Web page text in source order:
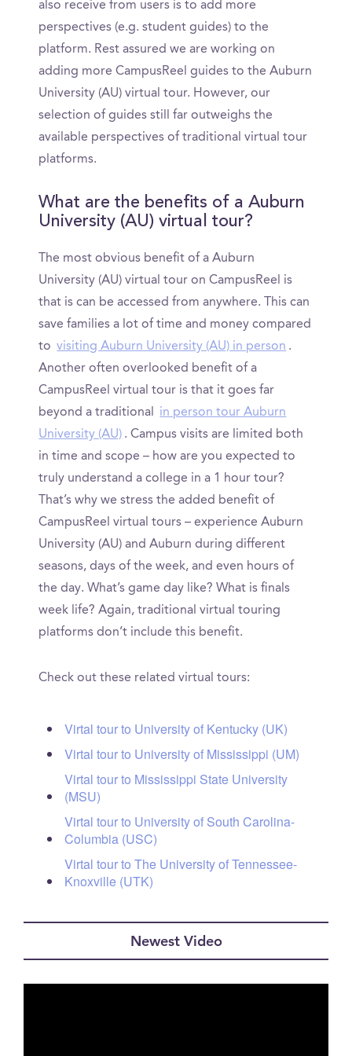
also receive from users is to add more
perspectives (e.g. student guides) to the
platform. Rest assured we are working on
adding more CampusReel guides to the Auburn
University (AU) virtual tour. However, our
selection of guides still far outweighs the
available perspectives of traditional virtual tour
platforms.
What are the benefits of a Auburn
University (AU) virtual tour?
The most obvious benefit of a Auburn
University (AU) virtual tour on CampusReel is
that is can be accessed from anywhere. This can
save families a lot of time and money compared
to visiting Auburn University (AU) in person .
Another often overlooked benefit of a
CampusReel virtual tour is that it goes far
beyond a traditional
in person tour Auburn
University (AU) . Campus visits are limited both
in time and scope – how are you expected to
truly understand a college in a 1 hour tour?
That’s why we stress the added benefit of
CampusReel virtual tours – experience Auburn
University (AU) and Auburn during different
seasons, days of the week, and even hours of
the day. What’s game day like? What is finals
week life? Again, traditional virtual touring
platforms don’t include this benefit.
Check out these related virtual tours:
Virtal tour to University of Kentucky (UK)
Virtal tour to University of Mississippi (UM)
Virtal tour to Mississippi State University
(MSU)
Virtal tour to University of South Carolina-
Columbia (USC)
Virtal tour to The University of Tennessee-
Knoxville (UTK)
Newest Video